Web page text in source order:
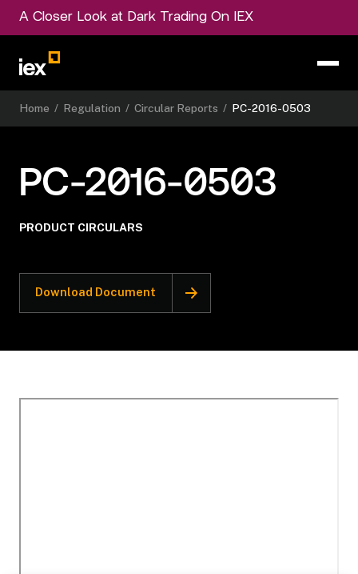
A Closer Look at Dark Trading On IEX
Home / Regulation / Circular Reports / PC-2016-0503
PC-2016-0503
PRODUCT CIRCULARS
Download Document